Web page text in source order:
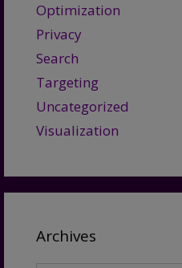
Optimization
Privacy
Search
Targeting
Uncategorized
Visualization
Archives